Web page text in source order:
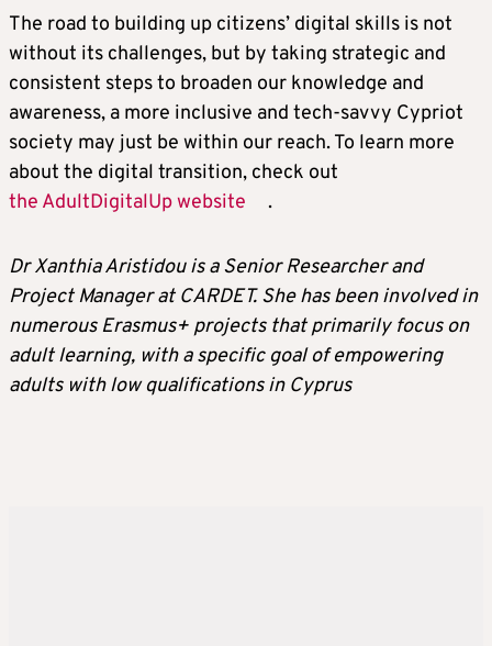
The road to building up citizens’ digital skills is not
without its challenges, but by taking strategic and
consistent steps to broaden our knowledge and
awareness, a more inclusive and tech-savvy Cypriot
society may just be within our reach. To learn more
about the digital transition, check out
the AdultDigitalUp website
.
Dr Xanthia Aristidou is a Senior Researcher and
Project Manager at CARDET. She has been involved in
numerous Erasmus+ projects that primarily focus on
adult learning, with a specific goal of empowering
adults with low qualifications in Cyprus